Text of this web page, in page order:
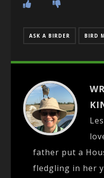
ASK A BIRDER BIRD
father put a
fledgling in her